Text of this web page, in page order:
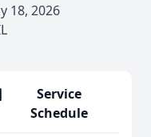
18, 2026
Service
Schedule